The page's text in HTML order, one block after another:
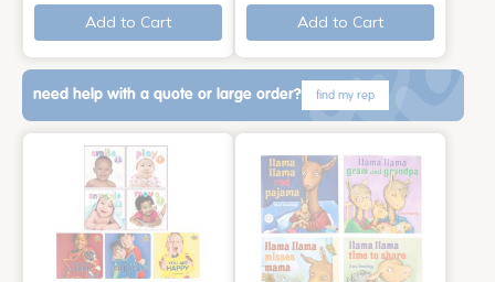
Add to Cart Add to Cart
need help with a quote or large order? find my rep